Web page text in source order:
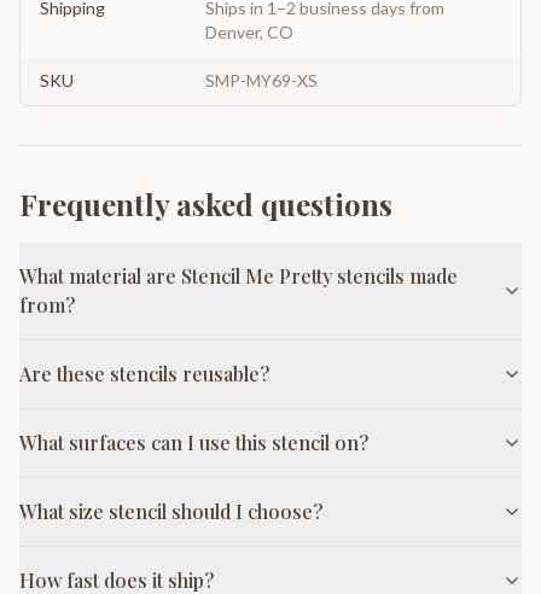
Shipping
Ships in 1–2 business days from
Denver, CO
SKU SMP-MY69-XS
Frequently asked questions
What material are Stencil Me Pretty stencils made
from?
Are these stencils reusable?
What surfaces can I use this stencil on?
What size stencil should I choose?
How fast does it ship?